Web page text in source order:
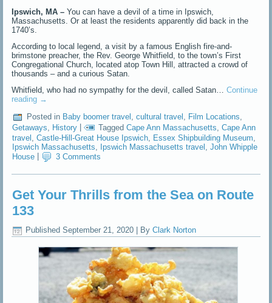
Ipswich, MA –You can have a devil of a time in Ipswich,
Massachusetts. Or at least the residents apparently did back in the
1740’s.
According to local legend, a visit by a famous English fire-and-
brimstone preacher, the Rev. George Whitfield, to the town’s First
Congregational Church, located atop Town Hill, attracted a crowd of
thousands – and a curious Satan.
Whitfield, who had no sympathy for the devil, called Satan…Continue
reading →
Posted in Baby boomer travel ,cultural travel Film Locations
Getaways
History | Tagged Cape Ann Massachusetts ,Cape Ann
travel ,Castle-Hill-Great House Ipswich, Essex Shipbuilding Museum,
Ipswich Massachusetts, Ipswich Massachusetts travel ,John Whipple
House
3 Comments
Get Your Thrills from the Sea on Route
133
Published September 21, 2020 By Clark Norton